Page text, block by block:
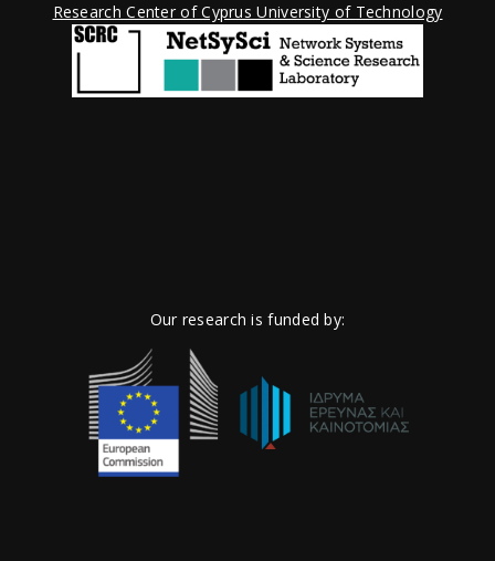
Research Center of Cyprus University of Technology
Our research is funded by: